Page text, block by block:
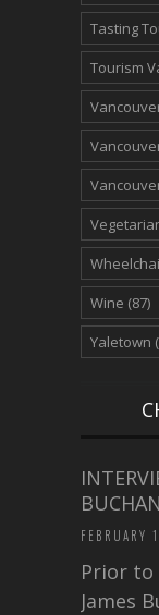
Tasting
Tourism
Wine (87)
Yaletown
FEBRUARY
Prior to
James